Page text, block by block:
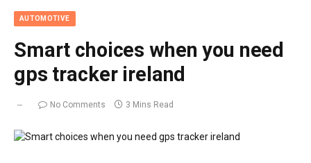
AUTOMOTIVE
Smart choices when you need
gps tracker ireland
No Comments 3 Mins Read